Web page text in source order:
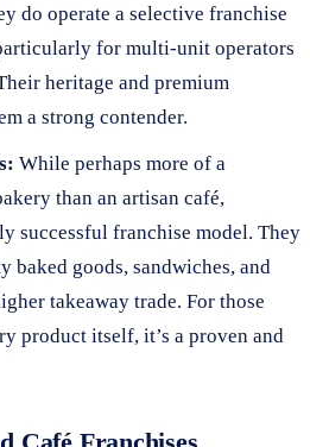
do operate a selective franchise
for multi-unit operators
heritage and premium
a strong contender.
While perhaps more of a
than an artisan café,
successful franchise model. They
baked goods, sandwiches, and
takeaway trade. For those
product itself, it’s a proven and